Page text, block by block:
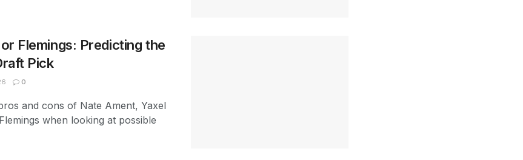
Flemings: Predicting the
Pick
0
and cons of Nate Ament, Yaxel
when looking at possible